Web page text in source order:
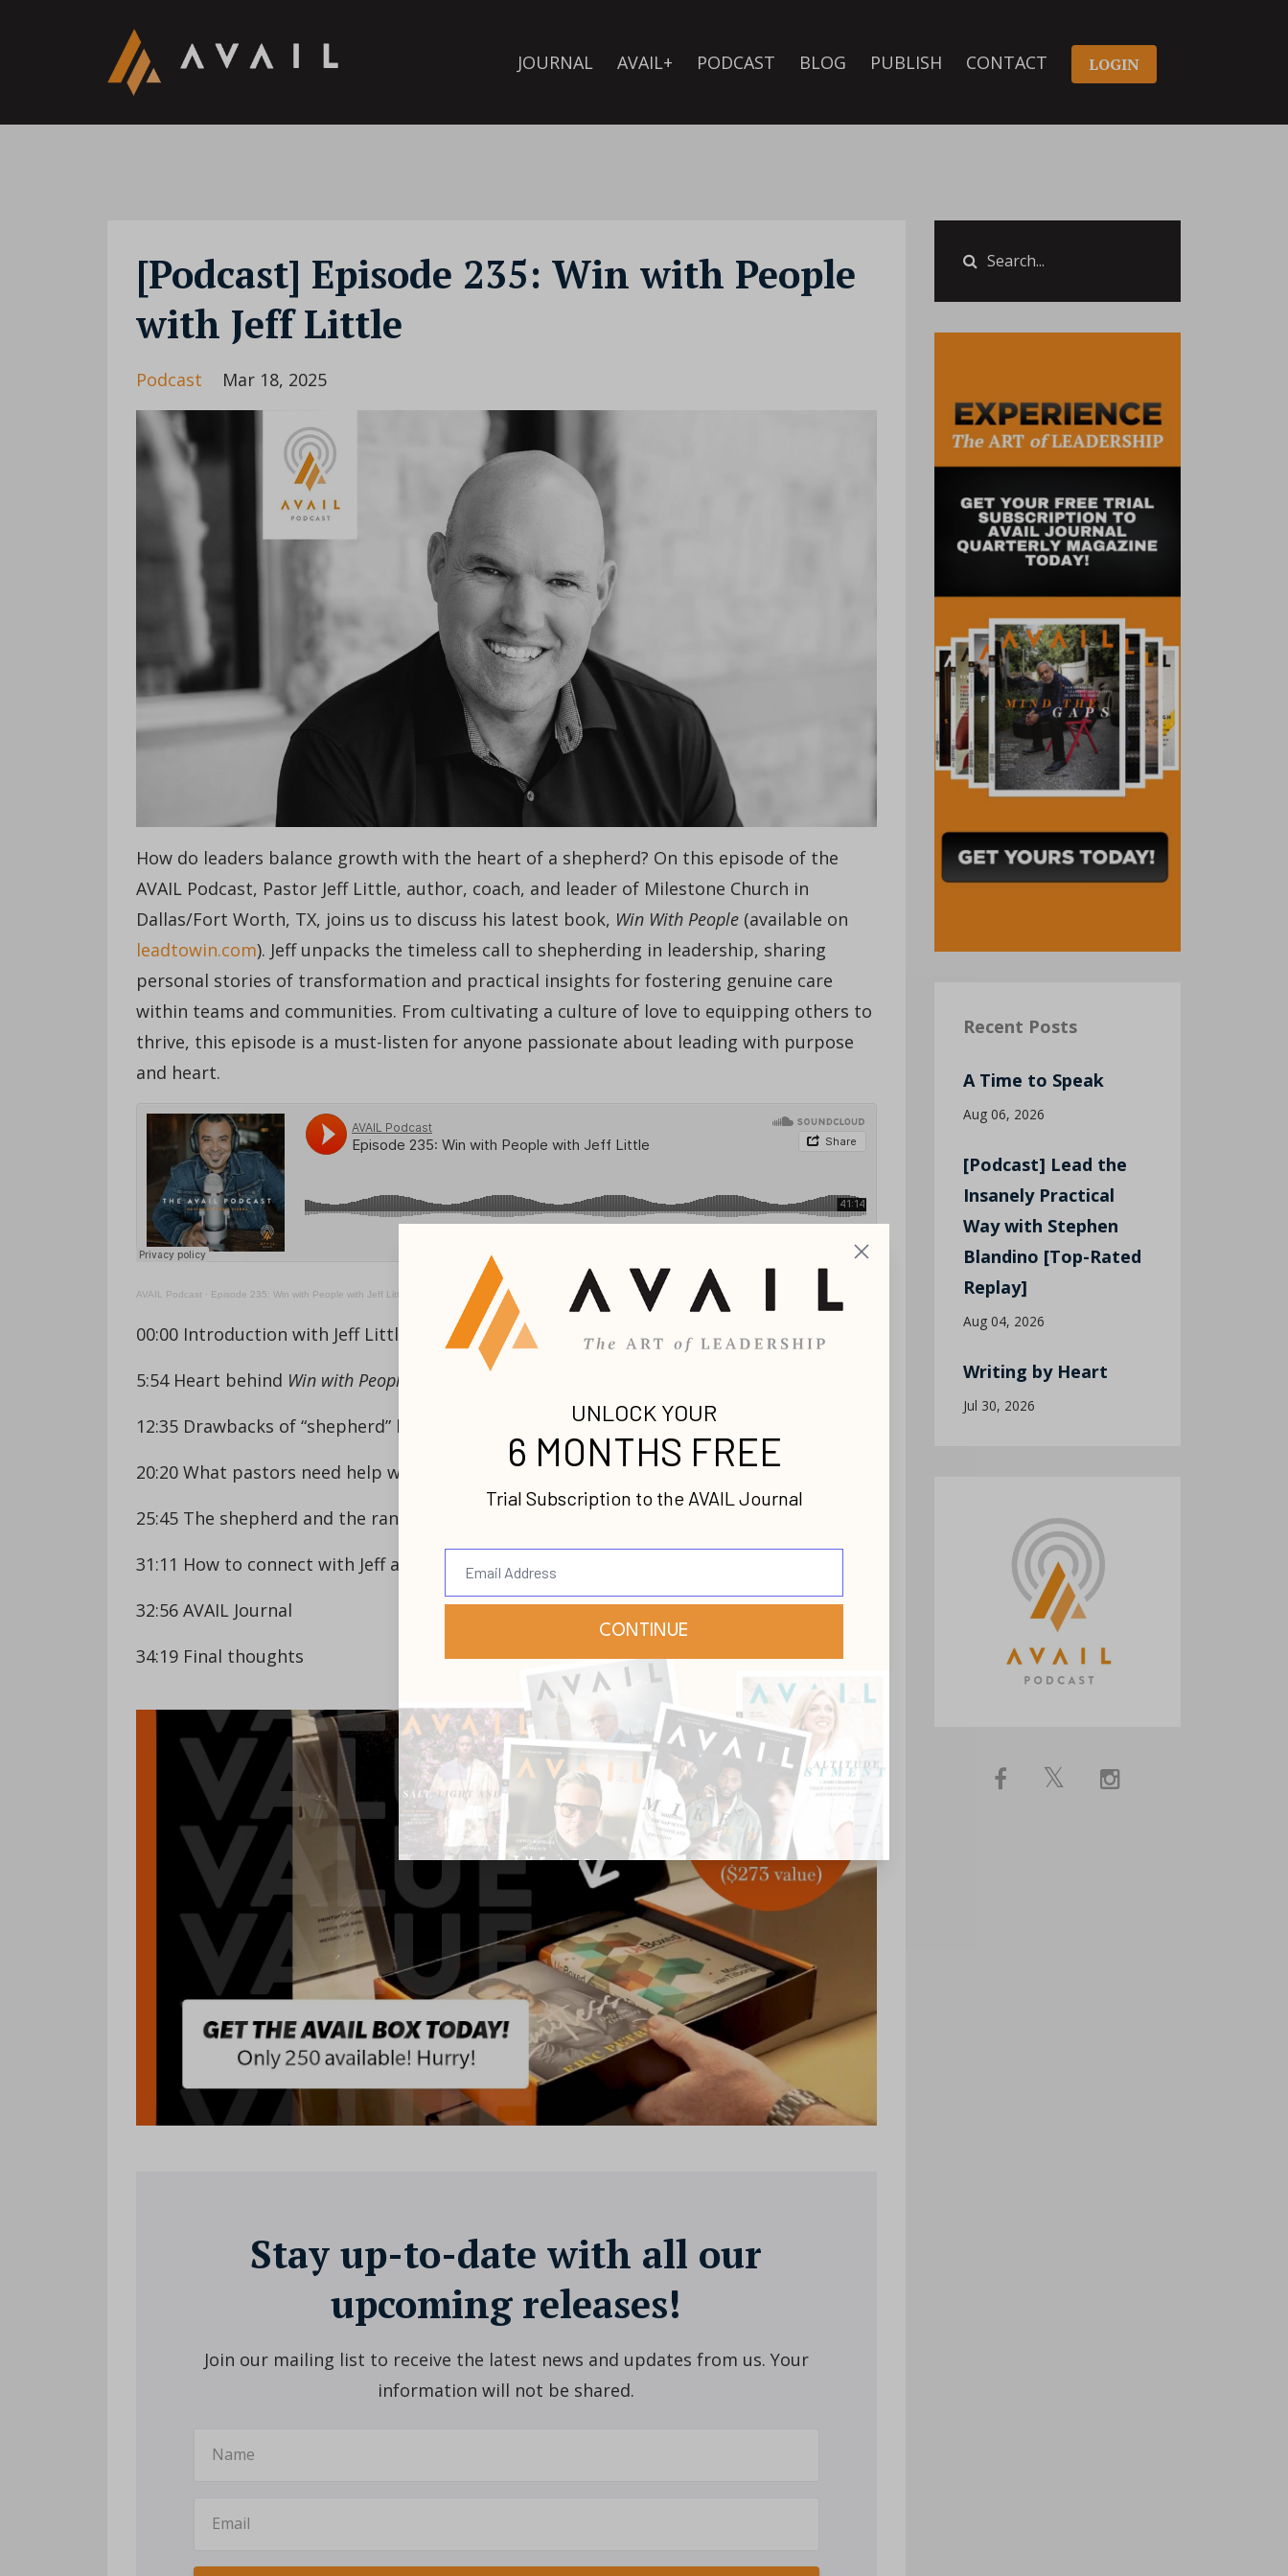
JOURNAL AVAIL+ PODCAST BLOG PUBLISH CONTACT LOGIN
[Podcast] Episode 235: Win with People
with Jeff Little
Podcast Mar 18, 2025
How do leaders balance growth with the heart of a shepherd? On this episode of the
AVAIL Podcast, Pastor Jeff Little, author, coach, and leader of Milestone Church in
Dallas/Fort Worth, TX, joins us to discuss his latest book, Win With People (available on
leadtowin.com). Jeff unpacks the timeless call to shepherding in leadership, sharing
personal stories of transformation and practical insights for fostering genuine care
within teams and communities. From cultivating a culture of love to equipping others to
thrive, this episode is a must-listen for anyone passionate about leading with purpose
and heart.
AVAIL Podcast · Episode 235: Win with People with Jeff Little
00:00 Introduction with Jeff Little
5:54 Heart behind Win with People
12:35 Drawbacks of “shepherd” label
20:20 What pastors need help with the most
25:45 The shepherd and the rancher
31:11 How to connect with Jeff and purchase book
32:56 AVAIL Journal
34:19 Final thoughts
Stay up-to-date with all our
upcoming releases!
Join our mailing list to receive the latest news and updates from us. Your
information will not be shared.
Recent Posts
A Time to Speak
Aug 06, 2026
[Podcast] Lead the
Insanely Practical
Way with Stephen
Blandino [Top-Rated
Replay]
Aug 04, 2026
Writing by Heart
Jul 30, 2026